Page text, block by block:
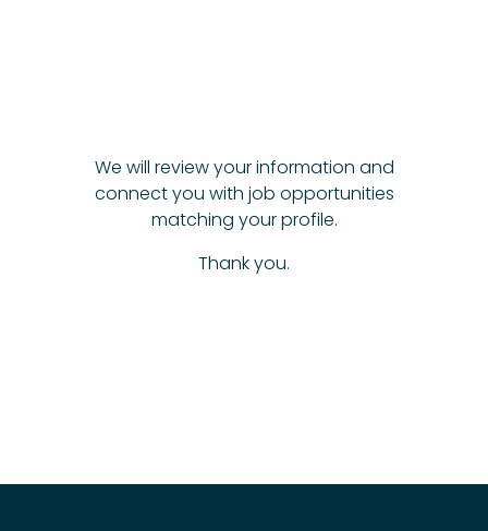
We will review your information and
connect you with job opportunities
matching your profile.
Thank you.